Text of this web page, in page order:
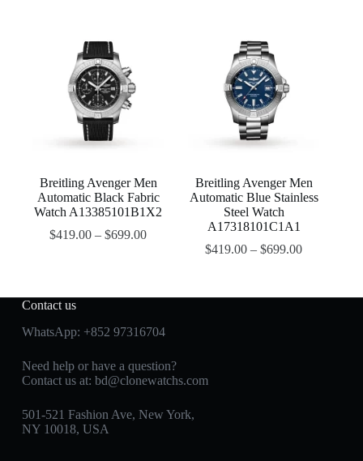
Breitling Avenger Men
Automatic Black Fabric
Watch A13385101B1X2
$419.00 –$699.00
Breitling Avenger Men
Automatic Blue Stainless
Steel Watch
A17318101C1A1
$419.00 –$699.00
Contact us
WhatsApp: +852 97316704
Need help or have a question?
Contact us at: bd@clonewatchs.com
501-521 Fashion Ave, New York,
NY 10018, USA